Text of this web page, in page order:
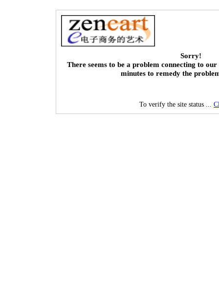
Sorry!
There seems to be a problem connecting to our
minutes to remedy the
To verify the site status ...